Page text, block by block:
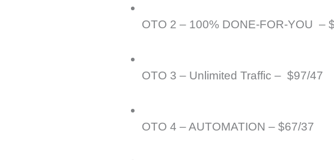
OTO 2 – 100% DONE-FOR-YOU  –
OTO 3 – Unlimited Traffic –  $97/47
OTO 4 – AUTOMATION – $67/37